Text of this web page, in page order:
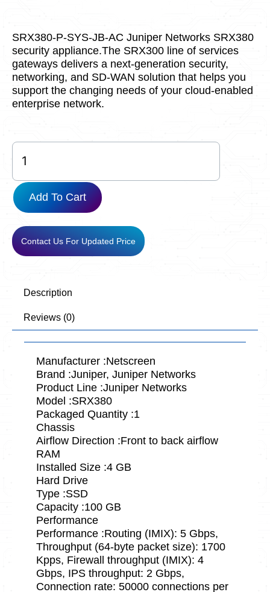
$7,280.00.$6,595.00.
SRX380-P-SYS-JB-AC Juniper Networks SRX380
security appliance.The SRX300 line of services
gateways delivers a next-generation security,
networking, and SD-WAN solution that helps you
support the changing needs of your cloud-enabled
enterprise network.
SRX380-
SYS-
JB-
AC
quantity
Add To Cart
Contact Us For Updated Price
Description
Reviews (0)
Manufacturer :Netscreen
Brand :Juniper, Juniper Networks
Product Line :Juniper Networks
Model :SRX380
Packaged Quantity :1
Chassis
Airflow Direction :Front to back airflow
RAM
Installed Size :4 GB
Hard Drive
Type :SSD
Capacity :100 GB
Performance
Performance :Routing (IMIX): 5 Gbps,
Throughput (64-byte packet size): 1700
Kpps, Firewall throughput (IMIX): 4
Gbps, IPS throughput: 2 Gbps,
Connection rate: 50000 connections per